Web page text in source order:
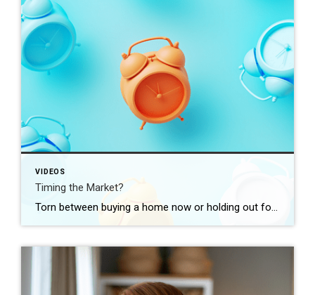
VIDEOS
Timing the Market?
Torn between buying a home now or holding out for the perfect moment? Trying to time the market rarely works. Rates, prices, inflation… These variables are all beyond your control. So, if you want or need to move, focus on your numbers instead. Because… “Ultimately, whether it’s a good time to buy comes down to […]